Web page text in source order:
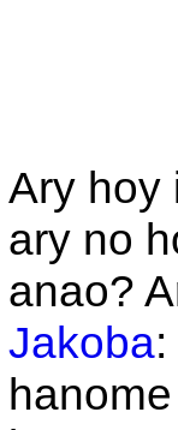
Ary hoy
ary no
anao?
Jakoba: